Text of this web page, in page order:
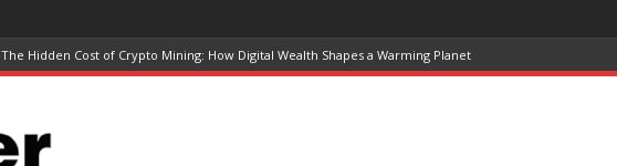
The Hidden Cost of Crypto Mining: How Digital Wealth Shapes a Warming Planet